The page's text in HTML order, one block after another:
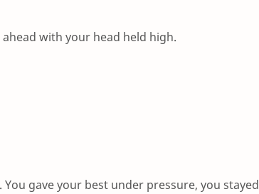
with your head held high.
gave your best under pressure, you stayed